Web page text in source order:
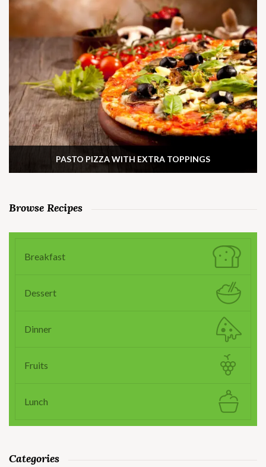
PASTO PIZZA WITH EXTRA TOPPINGS
Browse Recipes
Breakfast
Dessert
Dinner
Fruits
Lunch
Categories